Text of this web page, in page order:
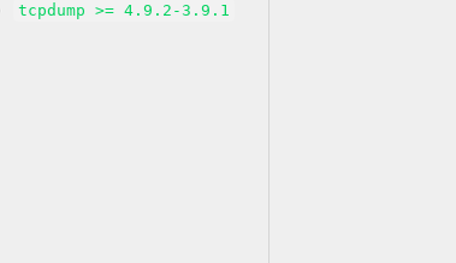
tcpdump >= 4.9.2-3.9.1